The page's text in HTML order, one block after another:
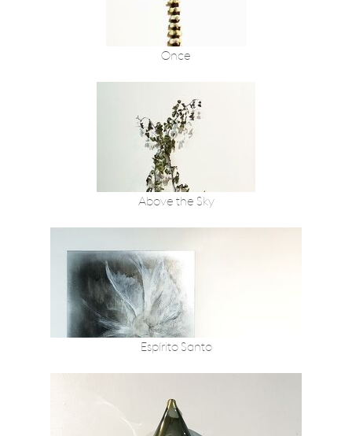
Once
Above the Sky
Espírito Santo